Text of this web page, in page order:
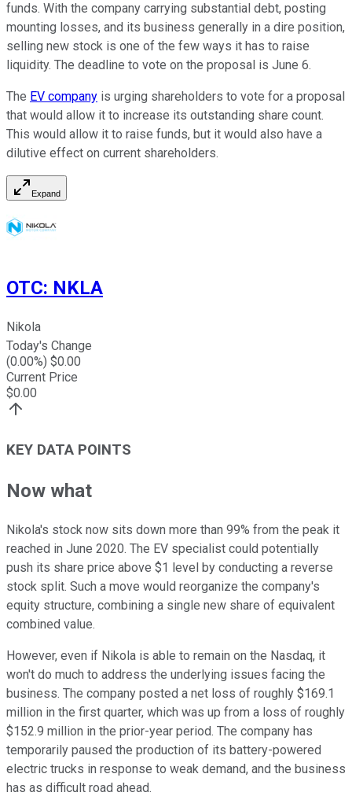
funds. With the company carrying substantial debt, posting
mounting losses, and its business generally in a dire position,
selling new stock is one of the few ways it has to raise
liquidity. The deadline to vote on the proposal is June 6.
The EV company is urging shareholders to vote for a proposal
that would allow it to increase its outstanding share count.
This would allow it to raise funds, but it would also have a
dilutive effect on current shareholders.
Expand
OTC: NKLA
Nikola
Today's Change
(0.00%) $0.00
Current Price
$0.00
KEY DATA POINTS
Now what
Nikola's stock now sits down more than 99% from the peak it
reached in June 2020. The EV specialist could potentially
push its share price above $1 level by conducting a reverse
stock split. Such a move would reorganize the company's
equity structure, combining a single new share of equivalent
combined value.
However, even if Nikola is able to remain on the Nasdaq, it
won't do much to address the underlying issues facing the
business. The company posted a net loss of roughly $169.1
million in the first quarter, which was up from a loss of roughly
$152.9 million in the prior-year period. The company has
temporarily paused the production of its battery-powered
electric trucks in response to weak demand, and the business
has as difficult road ahead.